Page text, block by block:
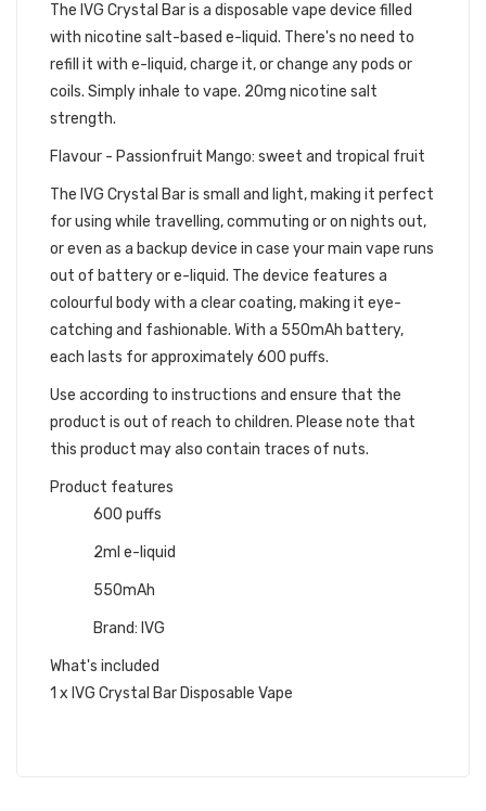
The IVG Crystal Bar is a disposable vape device filled
with nicotine salt-based e-liquid. There's no need to
refill it with e-liquid, charge it, or change any pods or
coils. Simply inhale to vape. 20mg nicotine salt
strength.
Flavour - Passionfruit Mango: sweet and tropical fruit
The IVG Crystal Bar is small and light, making it perfect
for using while travelling, commuting or on nights out,
or even as a backup device in case your main vape runs
out of battery or e-liquid. The device features a
colourful body with a clear coating, making it eye-
catching and fashionable. With a 550mAh battery,
each lasts for approximately 600 puffs.
Use according to instructions and ensure that the
product is out of reach to children. Please note that
this product may also contain traces of nuts.
Product features
600 puffs
2ml e-liquid
550mAh
Brand: IVG
What's included
1 x IVG Crystal Bar Disposable Vape